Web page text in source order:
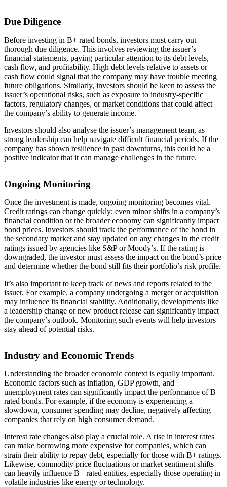
Due Diligence
Before investing in B+ rated bonds, investors must carry out
thorough due diligence. This involves reviewing the issuer’s
financial statements, paying particular attention to its debt levels,
cash flow, and profitability. High debt levels relative to assets or
cash flow could signal that the company may have trouble meeting
future obligations. Similarly, investors should be keen to assess the
issuer’s operational risks, such as exposure to industry-specific
factors, regulatory changes, or market conditions that could affect
the company’s ability to generate income.
Investors should also analyse the issuer’s management team, as
strong leadership can help navigate difficult financial periods. If the
company has shown resilience in past downturns, this could be a
positive indicator that it can manage challenges in the future.
Ongoing Monitoring
Once the investment is made, ongoing monitoring becomes vital.
Credit ratings can change quickly; even minor shifts in a company’s
financial condition or the broader economy can significantly impact
bond prices. Investors should track the performance of the bond in
the secondary market and stay updated on any changes in the credit
ratings issued by agencies like S&P or Moody’s. If the rating is
downgraded, the investor must assess the impact on the bond’s price
and determine whether the bond still fits their portfolio’s risk profile.
It’s also important to keep track of news and reports related to the
issuer. For example, a company undergoing a merger or acquisition
may influence its financial stability. Additionally, developments like
a leadership change or new product release can significantly impact
the company’s outlook. Monitoring such events will help investors
stay ahead of potential risks.
Industry and Economic Trends
Understanding the broader economic context is equally important.
Economic factors such as inflation, GDP growth, and
unemployment rates can significantly impact the performance of B+
rated bonds. For example, if the economy is experiencing a
slowdown, consumer spending may decline, negatively affecting
companies that rely on high consumer demand.
Interest rate changes also play a crucial role. A rise in interest rates
can make borrowing more expensive for companies, which can
strain their ability to repay debt, especially for those with B+ ratings.
Likewise, commodity price fluctuations or market sentiment shifts
can heavily influence B+ rated entities, especially those operating in
volatile industries like energy or technology.